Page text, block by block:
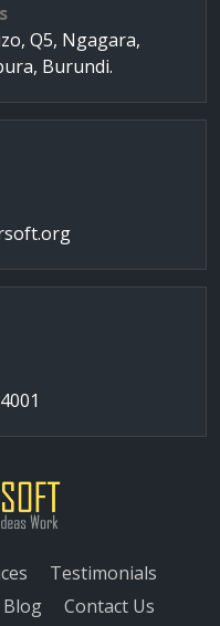
Q5, Ngagara,
Burundi.
Testimonials
Blog Contact Us